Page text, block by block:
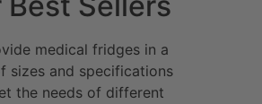
medical fridges in a
sizes and specifications
the needs of different